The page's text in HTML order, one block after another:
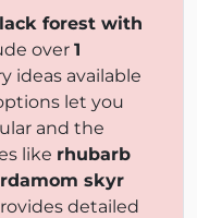
forest with
over 1
ideas available
let you
and the
like rhubarb
skyr
detailed